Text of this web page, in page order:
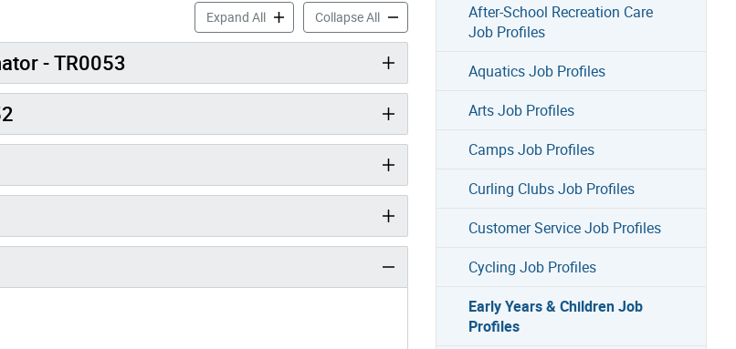
Expand AllEarly Years & Children Job Profiles accordion panels
Collapse AllEarly Years & Children Job Profiles accordion panels
- TR0053
After-School Recreation Care
Job Profiles
Aquatics Job Profiles
Arts Job Profiles
Camps Job Profiles
Curling Clubs Job Profiles
Customer Service Job Profiles
Cycling Job Profiles
Early Years & Children Job
Profiles